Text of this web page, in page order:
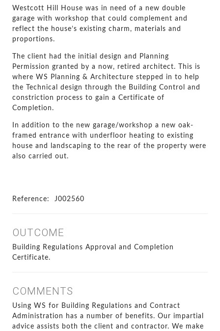
Westcott Hill House was in need of a new double
garage with workshop that could complement and
reflect the house’s existing charm, materials and
proportions.
The client had the initial design and Planning
Permission granted by a now, retired architect. This is
where WS Planning & Architecture stepped in to help
the Technical design through the Building Control and
constriction process to gain a Certificate of
Completion.
In addition to the new garage/workshop a new oak-
framed entrance with underfloor heating to existing
house and landscaping to the rear of the property were
also carried out.
Reference: J002560
OUTCOME
Building Regulations Approval and Completion
Certificate.
COMMENTS
Using WS for Building Regulations and Contract
Administration has a number of benefits. Our impartial
advice assists both the client and contractor. We make